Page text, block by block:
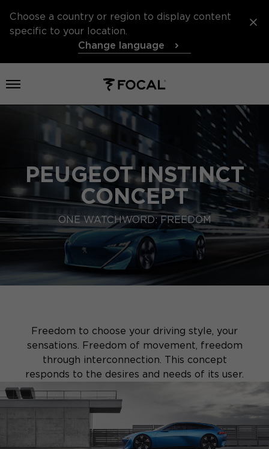
Choose a country or region to display content
specific to your location.
Change language
Open menu
PEUGEOT INSTINCT
CONCEPT
ONE WATCHWORD: FREEDOM
Freedom to choose your driving style, your
sensations. Freedom of movement, freedom
through interconnection. This concept
responds to the desires and needs of its user.